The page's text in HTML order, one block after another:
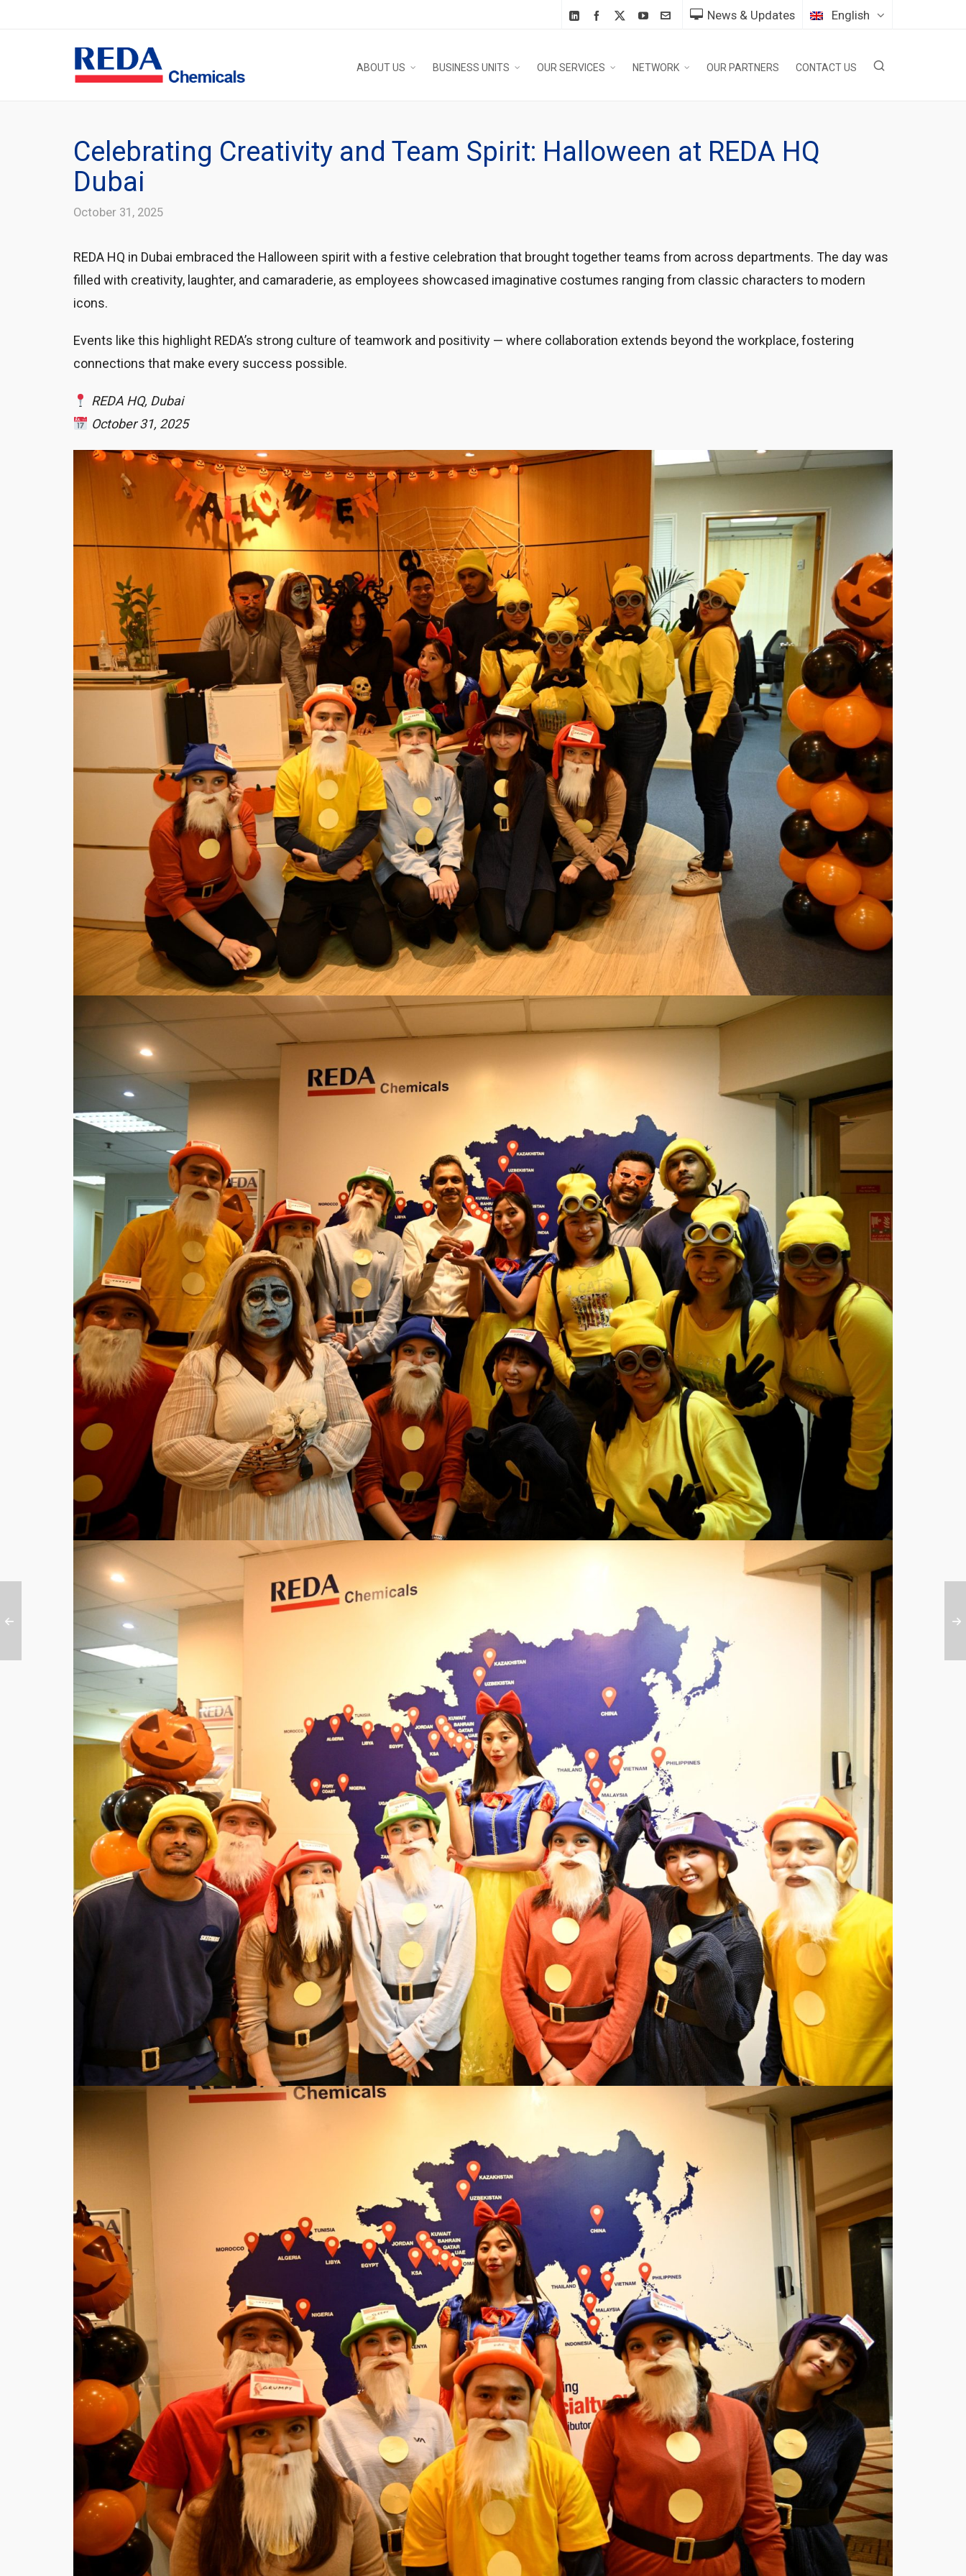
News & Updates English
ABOUT US BUSINESS UNITS OUR SERVICES NETWORK OUR PARTNERS CONTACT US
Celebrating Creativity and Team Spirit: Halloween at REDA HQ
Dubai
October 31, 2025
REDA HQ in Dubai embraced the Halloween spirit with a festive celebration that brought together teams from across departments. The day was
filled with creativity, laughter, and camaraderie, as employees showcased imaginative costumes ranging from classic characters to modern
icons.
Events like this highlight REDA’s strong culture of teamwork and positivity — where collaboration extends beyond the workplace, fostering
connections that make every success possible.
REDA HQ, Dubai
October 31, 2025